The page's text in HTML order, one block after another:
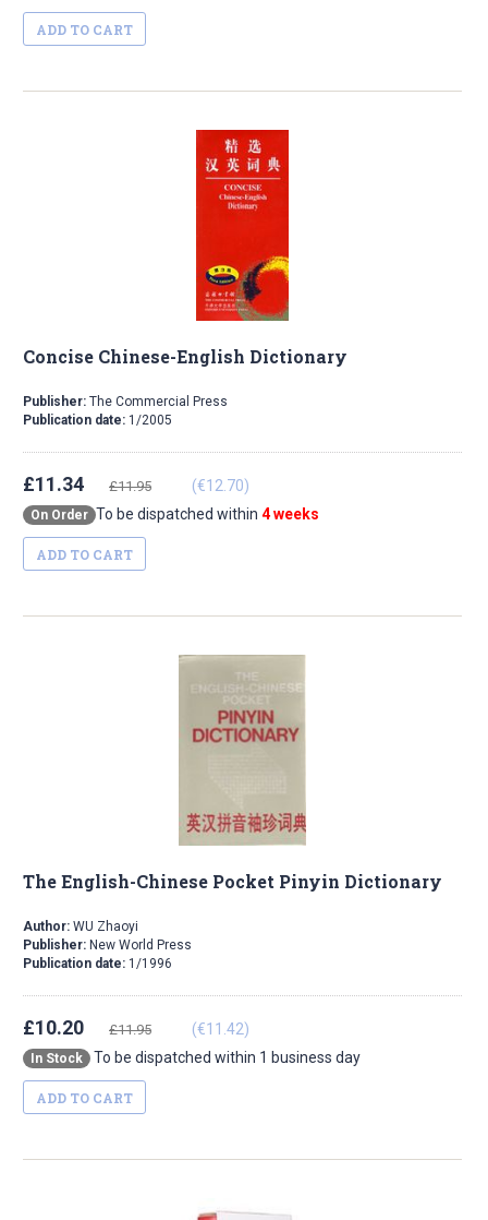
ADD TO CART
Concise Chinese-English Dictionary
Publisher: The Commercial Press
Publication date: 1/2005
£11.34 £11.95 (€12.70)
On Order To be dispatched within 4 weeks
ADD TO CART
The English-Chinese Pocket Pinyin Dictionary
Author: WU Zhaoyi
Publisher: New World Press
Publication date: 1/1996
£10.20 £11.95 (€11.42)
In Stock To be dispatched within 1 business day
ADD TO CART